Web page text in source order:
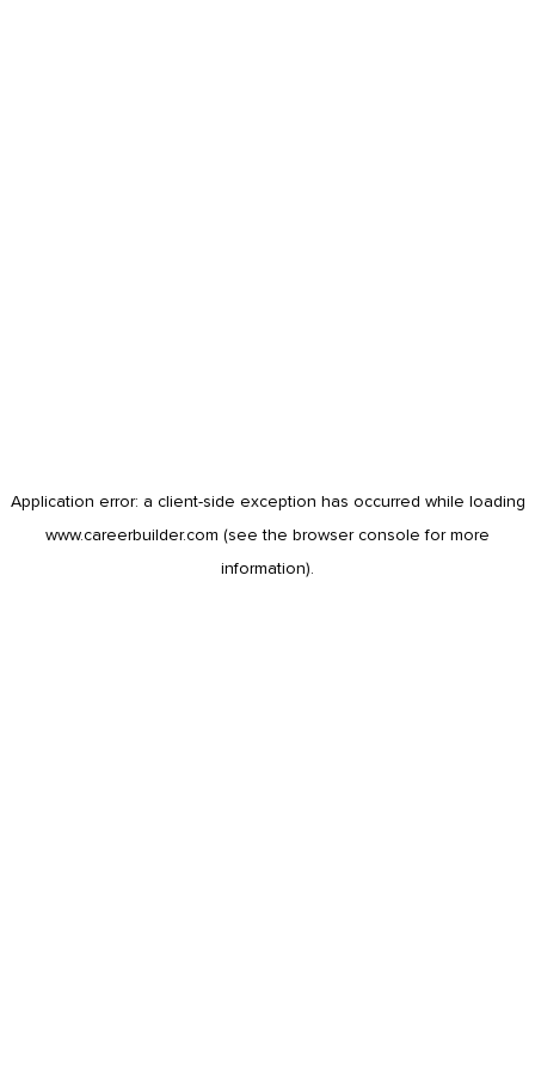
Application error: a client-side exception has occurred while loading
www.careerbuilder.com (see the browser console for more
information).